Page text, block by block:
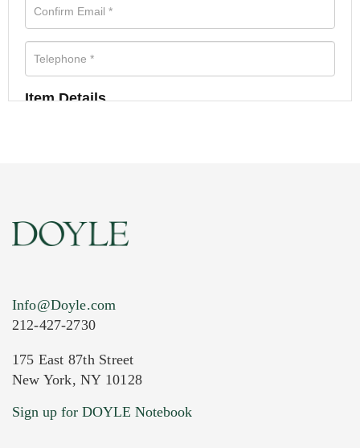
Item Details
Current Location of Item(s)
Info@Doyle.com
212-427-2730
175 East 87th Street
New York, NY 10128
Sign up for DOYLE Notebook